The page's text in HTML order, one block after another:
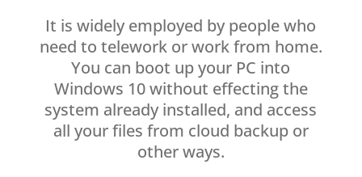
It is widely employed by people who
need to telework or work from home.
You can boot up your PC into
Windows 10 without effecting the
system already installed, and access
all your files from cloud backup or
other ways.